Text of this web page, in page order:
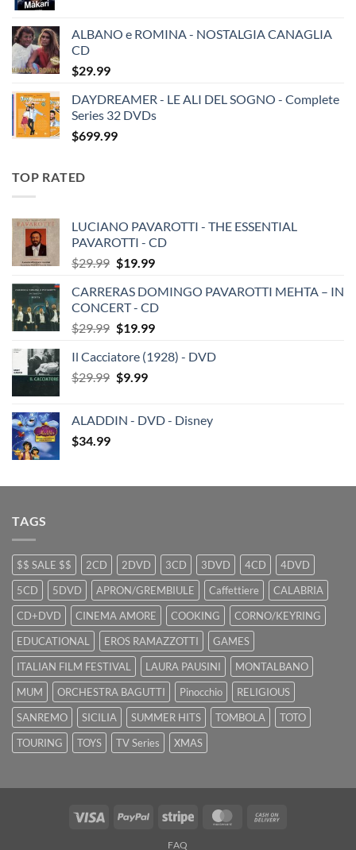
ALBANO e ROMINA - NOSTALGIA CANAGLIA
CD
$29.99
DAYDREAMER - LE ALI DEL SOGNO - Complete
Series 32 DVDs
$699.99
TOP RATED
LUCIANO PAVAROTTI - THE ESSENTIAL
PAVAROTTI - CD
$29.99 Original
was:
$29.99.
$19.99Current
is:
$19.99.
CARRERAS DOMINGO PAVAROTTI MEHTA – IN
CONCERT - CD
$29.99 Original
was:
$29.99.
$19.99Current
is:
Il Cacciatore (1928) - DVD
$29.99 Original
$29.99.
$9.99Current
$9.99.
ALADDIN - DVD - Disney
$34.99
TAGS
$$ SALE $$ 2CD 2DVD 3CD 3DVD 4CD
4DVD
5CD
5DVD APRON/GREMBIULE Caffettiere
CALABRIA
CD+DVD
CINEMA AMORE COOKING
CORNO/KEYRING
EDUCATIONAL
EROS RAMAZZOTTI
GAMES
ITALIAN FILM FESTIVAL
LAURA PAUSINI
MONTALBANO
MUM
ORCHESTRA BAGUTTI Pinocchio
RELIGIOUS
SANREMO
SICILIA SUMMER HITS TOMBOLA
TOTO
TOURING
TOYS TV Series XMAS
Visa PayPal Stripe MasterCard
FAQ